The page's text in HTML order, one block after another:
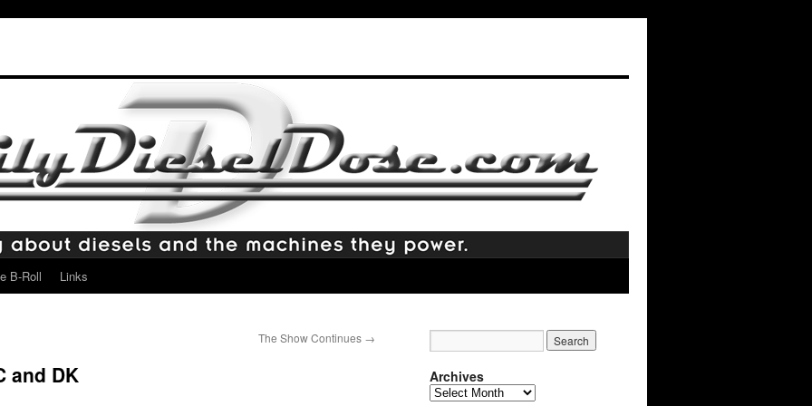
B-Roll Links
The Show Continues →
and DK Archives
Archives